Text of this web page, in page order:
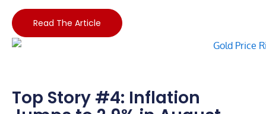
Read The Article
Top Story #4: Inflation